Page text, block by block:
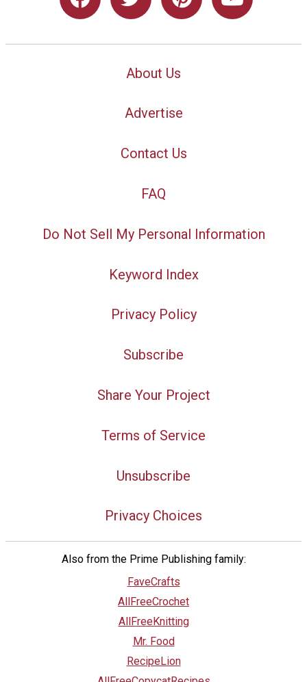
About Us
Advertise
Contact Us
FAQ
Do Not Sell My Personal Information
Keyword Index
Privacy Policy
Subscribe
Share Your Project
Terms of Service
Unsubscribe
Privacy Choices
Also from the Prime Publishing family:
FaveCrafts
AllFreeCrochet
AllFreeKnitting
Mr. Food
RecipeLion